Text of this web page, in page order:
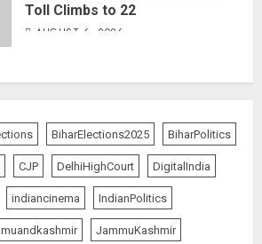
Toll Climbs to 22
AUGUST 6, 2026
BiharElections2025 BiharPolitics
CJP DelhiHighCourt DigitalIndia
indiancinema IndianPolitics
JammuKashmir